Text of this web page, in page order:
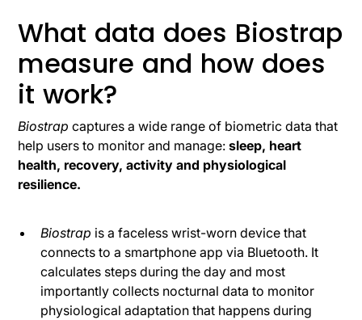
What data does Biostrap
measure and how does
it work?
Biostrap captures a wide range of biometric data that
help users to monitor and manage:sleep, heart
health, recovery, activity and physiological
resilience.
Biostrap is a faceless wrist-worn device that
connects to a smartphone app via Bluetooth. It
calculates steps during the day and most
importantly collects nocturnal data to monitor
physiological adaptation that happens during